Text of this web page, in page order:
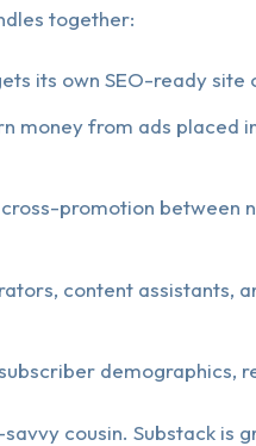
together:
its own SEO-ready site
money from ads placed
promotion between
content assistants,
demographics,
savvy cousin. Substack is